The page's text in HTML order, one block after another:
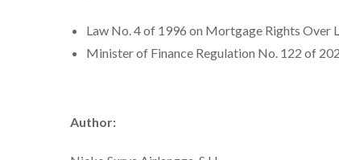
Law No. 4 of 1996 on Mortgage Rights Over
Minister of Finance Regulation No. 122 of
Author: